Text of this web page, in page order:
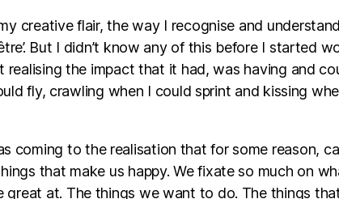
creative flair, the way I recognise and
But I didn’t know any of this before I started
the impact that it had, was having and
fly, crawling when I could sprint and kissing
coming to the realisation that for some reason,
that make us happy. We fixate so much on
at. The things we want to do. The things